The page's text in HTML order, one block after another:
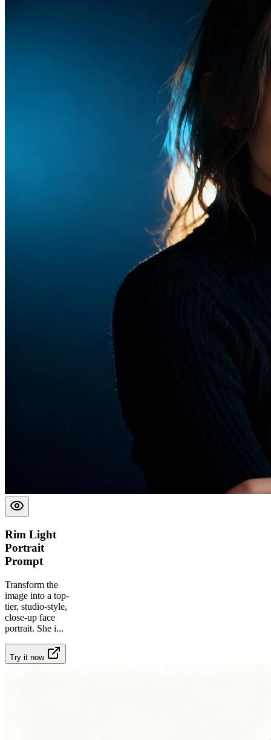
Rim Light
Portrait
Prompt
Transform the
image into a top-
tier, studio-style,
close-up face
portrait. She i...
Try it now